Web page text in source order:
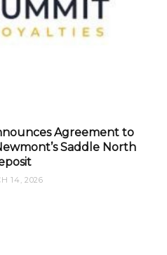
Agreement to
Saddle North
14, 2026